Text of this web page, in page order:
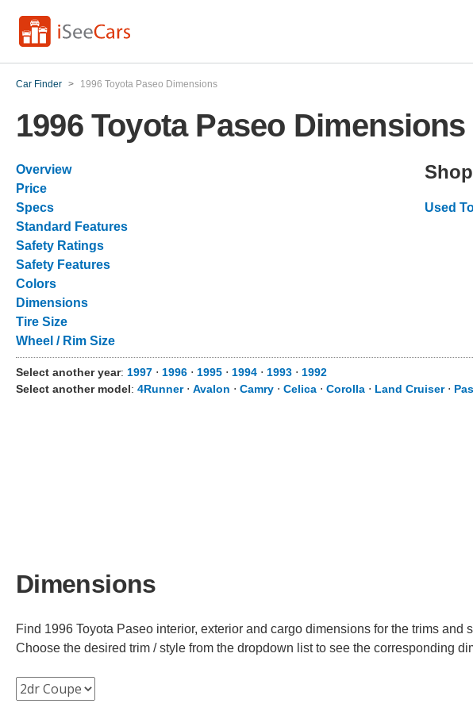
Car Finder > 1996 Toyota Paseo Dimensions
1996 Toyota Paseo Dimensions
Overview
Price
Specs
Standard Features
Safety Ratings
Safety Features
Colors
Dimensions
Tire Size
Wheel / Rim Size
Used
Select another year: 1997 ⋅ 1996 ⋅ 1995 ⋅ 1994 ⋅ 1993 ⋅ 1992
Select another model: 4Runner⋅ Avalon ⋅ Camry ⋅ Celica ⋅ Corolla ⋅ Land Cruiser⋅
Dimensions
Find 1996 Toyota Paseo interior, exterior and cargo dimensions for the trims and
Choose the desired trim / style from the dropdown list to see the corresponding